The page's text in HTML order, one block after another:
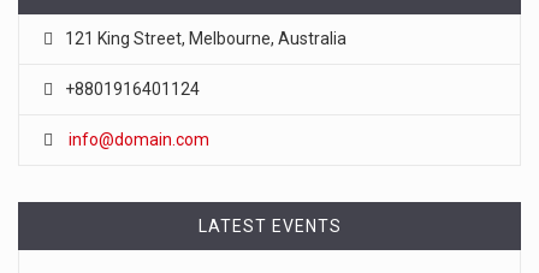
121 King Street, Melbourne, Australia
+8801916401124
info@domain.com
LATEST EVENTS